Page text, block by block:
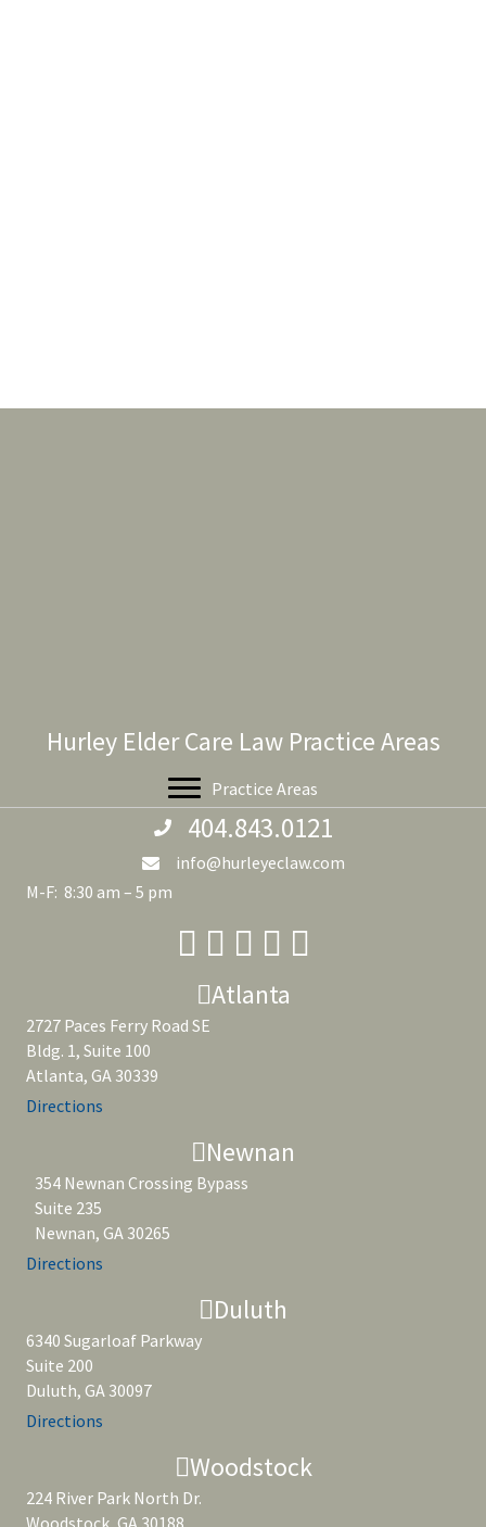
Hurley Elder Care Law Practice Areas
Practice Areas
404.843.0121
info@hurleyeclaw.com
M-F: 8:30 am – 5 pm
Atlanta
2727 Paces Ferry Road SE
Bldg. 1, Suite 100
Atlanta, GA 30339
Directions
Newnan
354 Newnan Crossing Bypass
Suite 235
Newnan, GA 30265
Directions
Duluth
6340 Sugarloaf Parkway
Suite 200
Duluth, GA 30097
Directions
Woodstock
224 River Park North Dr.